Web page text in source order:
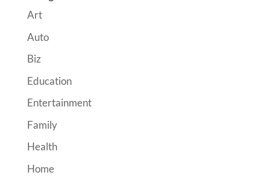
Art
Auto
Biz
Education
Entertainment
Family
Health
Home